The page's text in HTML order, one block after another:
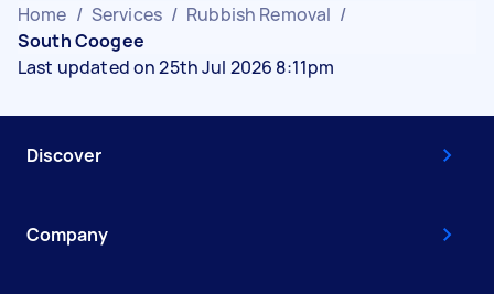
Home / Services / Rubbish Removal /
South Coogee
Last updated on 25th Jul 2026 8:11pm
Discover
Company